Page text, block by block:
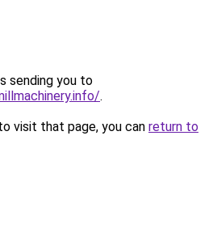
sending you to
.
visit that page, you can return to